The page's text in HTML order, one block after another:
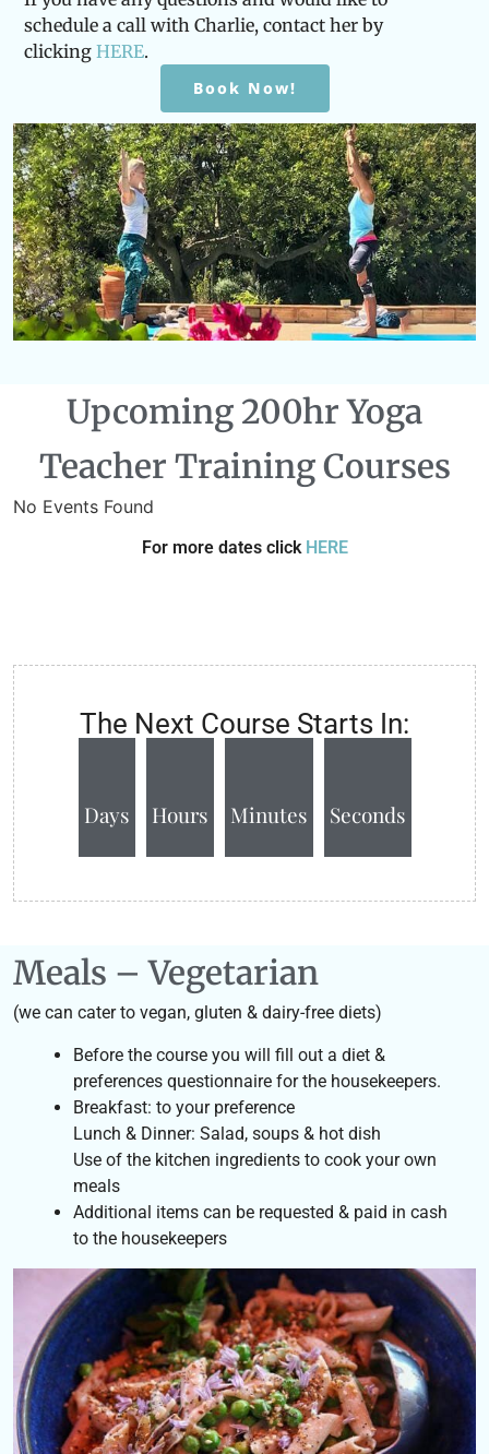
schedule a call with Charlie, contact her by
clicking HERE.
Book Now!
Upcoming 200hr Yoga
Teacher Training Courses
No Events Found
For more dates click HERE
The Next Course Starts In:
Days Hours Minutes Seconds
Meals – Vegetarian
(we can cater to vegan, gluten & dairy-free diets)
Before the course you will fill out a diet &
preferences questionnaire for the housekeepers.
Breakfast: to your preference
Lunch & Dinner: Salad, soups & hot dish
Use of the kitchen ingredients to cook your own
meals
Additional items can be requested & paid in cash
to the housekeepers